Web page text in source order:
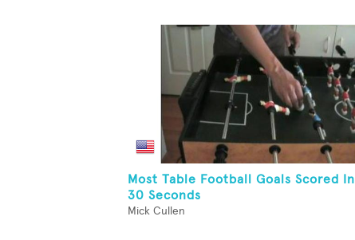
Most Table Football Goals Scored In
30 Seconds
Mick Cullen